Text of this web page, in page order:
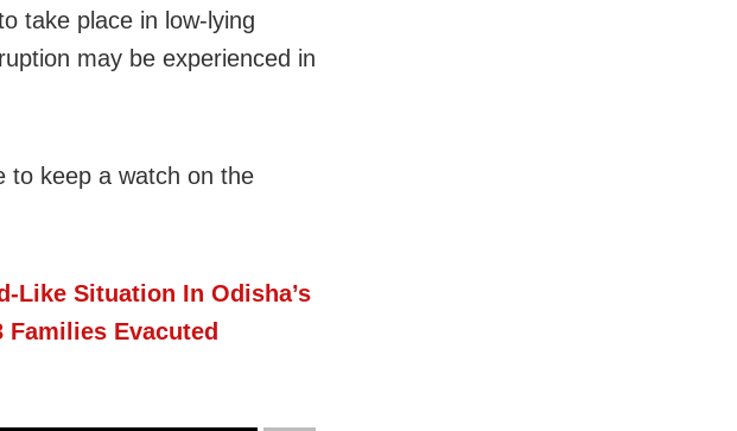
take place in low-lying
may be experienced in
to keep a watch on the
Like Situation In Odisha’s
Families Evacuted